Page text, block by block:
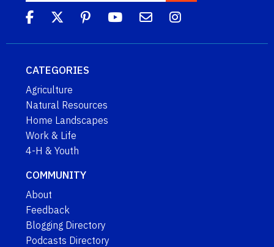
CATEGORIES
Agriculture
Natural Resources
Home Landscapes
Work & Life
4-H & Youth
COMMUNITY
About
Feedback
Blogging Directory
Podcasts Directory